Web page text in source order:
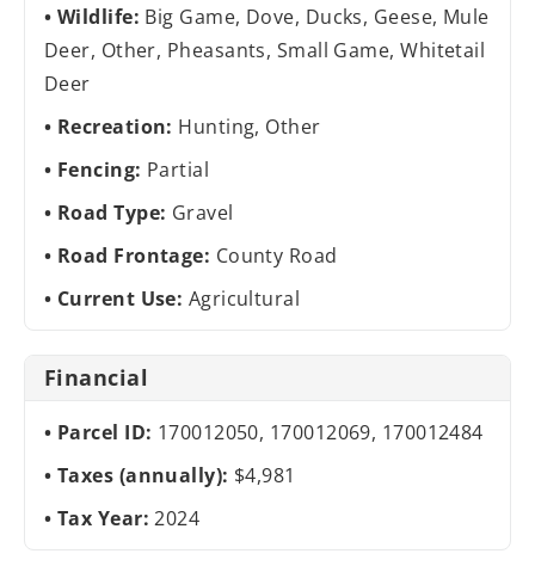
Wildlife: Big Game, Dove, Ducks, Geese, Mule
Deer, Other, Pheasants, Small Game, Whitetail
Deer
Recreation: Hunting, Other
Fencing: Partial
Road Type: Gravel
Road Frontage: County Road
Current Use: Agricultural
Financial
Parcel ID: 170012050, 170012069, 170012484
Taxes (annually): $4,981
Tax Year:2024